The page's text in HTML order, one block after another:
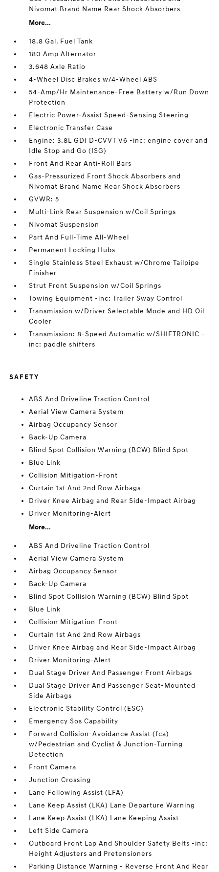
Nivomat Brand Name Rear Shock Absorbers
More...
18.8 Gal. Fuel Tank
180 Amp Alternator
3.648 Axle Ratio
4-Wheel Disc Brakes w/4-Wheel ABS
54-Amp/Hr Maintenance-Free Battery w/Run Down
Protection
Electric Power-Assist Speed-Sensing Steering
Electronic Transfer Case
Engine: 3.8L GDI D-CVVT V6 -inc: engine cover and
Idle Stop and Go (ISG)
Front And Rear Anti-Roll Bars
Gas-Pressurized Front Shock Absorbers and
Nivomat Brand Name Rear Shock Absorbers
GVWR: 5
Multi-Link Rear Suspension w/Coil Springs
Nivomat Suspension
Part And Full-Time All-Wheel
Permanent Locking Hubs
Single Stainless Steel Exhaust w/Chrome Tailpipe
Finisher
Strut Front Suspension w/Coil Springs
Towing Equipment -inc: Trailer Sway Control
Transmission w/Driver Selectable Mode and HD Oil
Cooler
Transmission: 8-Speed Automatic w/SHIFTRONIC -
inc: paddle shifters
SAFETY
ABS And Driveline Traction Control
Aerial View Camera System
Airbag Occupancy Sensor
Back-Up Camera
Blind Spot Collision Warning (BCW) Blind Spot
Blue Link
Collision Mitigation-Front
Curtain 1st And 2nd Row Airbags
Driver Knee Airbag and Rear Side-Impact Airbag
Driver Monitoring-Alert
More...
ABS And Driveline Traction Control
Aerial View Camera System
Airbag Occupancy Sensor
Back-Up Camera
Blind Spot Collision Warning (BCW) Blind Spot
Blue Link
Collision Mitigation-Front
Curtain 1st And 2nd Row Airbags
Driver Knee Airbag and Rear Side-Impact Airbag
Driver Monitoring-Alert
Dual Stage Driver And Passenger Front Airbags
Dual Stage Driver And Passenger Seat-Mounted
Side Airbags
Electronic Stability Control (ESC)
Emergency Sos Capability
Forward Collision-Avoidance Assist (fca)
w/Pedestrian and Cyclist & Junction-Turning
Detection
Front Camera
Junction Crossing
Lane Following Assist (LFA)
Lane Keep Assist (LKA) Lane Departure Warning
Lane Keep Assist (LKA) Lane Keeping Assist
Left Side Camera
Outboard Front Lap And Shoulder Safety Belts -inc:
Height Adjusters and Pretensioners
Parking Distance Warning - Reverse Front And Rear